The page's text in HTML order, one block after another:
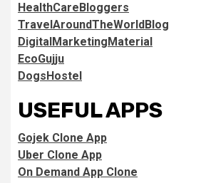
HealthCareBloggers
TravelAroundTheWorldBlog
DigitalMarketingMaterial
EcoGujju
DogsHostel
USEFUL APPS
Gojek Clone App
Uber Clone App
On Demand App Clone